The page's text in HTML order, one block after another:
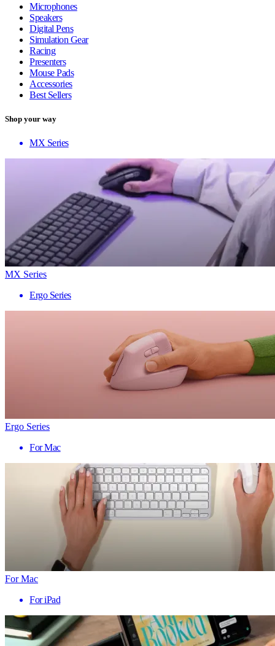
Microphones
Speakers
Digital Pens
Simulation Gear
Racing
Presenters
Mouse Pads
Accessories
Best Sellers
Shop your way
MX Series
MX Series
Ergo Series
Ergo Series
For Mac
For Mac
For iPad